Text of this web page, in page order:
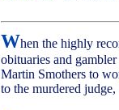
When the highly
obituaries and
Martin Smothers to
to the murdered